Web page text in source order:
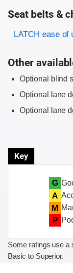
Seat belts &
Evaluation criteria
Rating
LATCH ease of
Other
Optional blind
Optional lane
Optional lane
Key
G
A
M
P
Some ratings use a
Basic to Superior.